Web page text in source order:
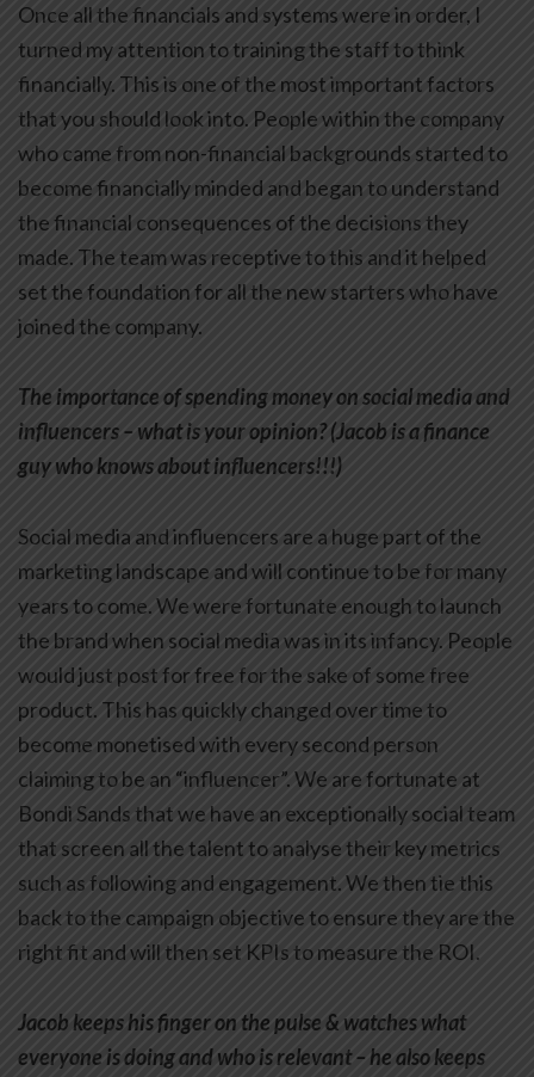
Once all the financials and systems were in order, I
turned my attention to training the staff to think
financially. This is one of the most important factors
that you should look into. People within the company
who came from non-financial backgrounds started to
become financially minded and began to understand
the financial consequences of the decisions they
made. The team was receptive to this and it helped
set the foundation for all the new starters who have
joined the company.
The importance of spending money on social media and
influencers – what is your opinion? (Jacob is a finance
guy who knows about influencers!!!)
Social media and influencers are a huge part of the
marketing landscape and will continue to be for many
years to come. We were fortunate enough to launch
the brand when social media was in its infancy. People
would just post for free for the sake of some free
product. This has quickly changed over time to
become monetised with every second person
claiming to be an “influencer”. We are fortunate at
Bondi Sands that we have an exceptionally social team
that screen all the talent to analyse their key metrics
such as following and engagement. We then tie this
back to the campaign objective to ensure they are the
right fit and will then set KPIs to measure the ROI.
Jacob keeps his finger on the pulse & watches what
everyone is doing and who is relevant – he also keeps